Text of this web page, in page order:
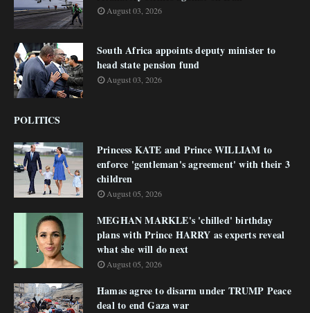
August 03, 2026
South Africa appoints deputy minister to
head state pension fund
August 03, 2026
POLITICS
Princess KATE and Prince WILLIAM to
enforce 'gentleman's agreement' with their 3
children
August 05, 2026
MEGHAN MARKLE's 'chilled' birthday
plans with Prince HARRY as experts reveal
what she will do next
August 05, 2026
Hamas agree to disarm under TRUMP Peace
deal to end Gaza war